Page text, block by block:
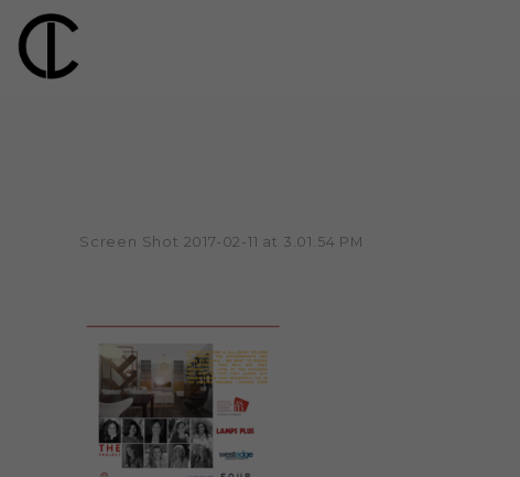
Screen Shot 2017-02-11 at 3.01.54 PM